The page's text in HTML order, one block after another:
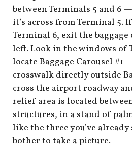
between Terminals 5 and 6
it’s across from Terminal 5.
Terminal 6, exit the
left. Look in the windows of
locate Baggage Carousel #1
crosswalk directly outside
cross the airport roadway
relief area is located
structures, in a stand of
like the three you’ve
bother to take a picture.